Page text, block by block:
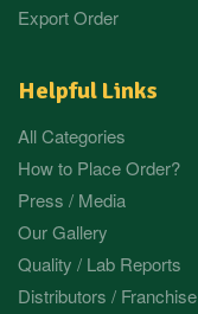
Export Order
Helpful Links
All Categories
How to Place Order?
Press / Media
Our Gallery
Quality / Lab Reports
Distributors / Franchise